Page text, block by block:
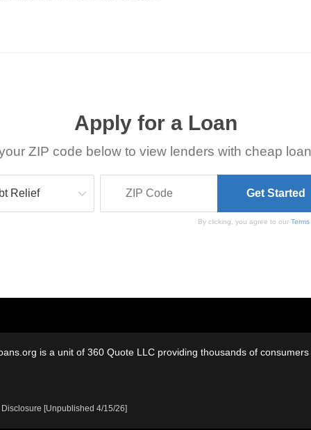
Apply for a Loan
ZIP code below to view lenders with cheap
By clicking, you agree to our
is a unit of 360 Quote LLC providing thousands of
[Unpublished 4/15/26]